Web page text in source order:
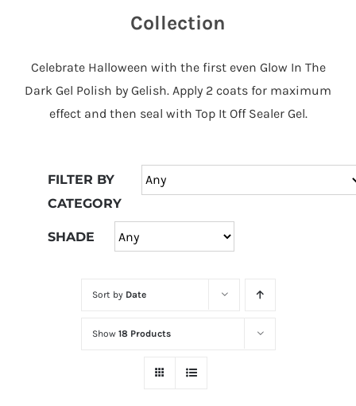
Collection
Celebrate Halloween with the first even Glow In The
Dark Gel Polish by Gelish. Apply 2 coats for maximum
effect and then seal with Top It Off Sealer Gel.
FILTER BY
CATEGORY
SHADE
Sort by Date
Show 18 Products